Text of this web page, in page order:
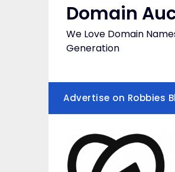
Domain
We Love Domain
Generation
Advertise on Robbies